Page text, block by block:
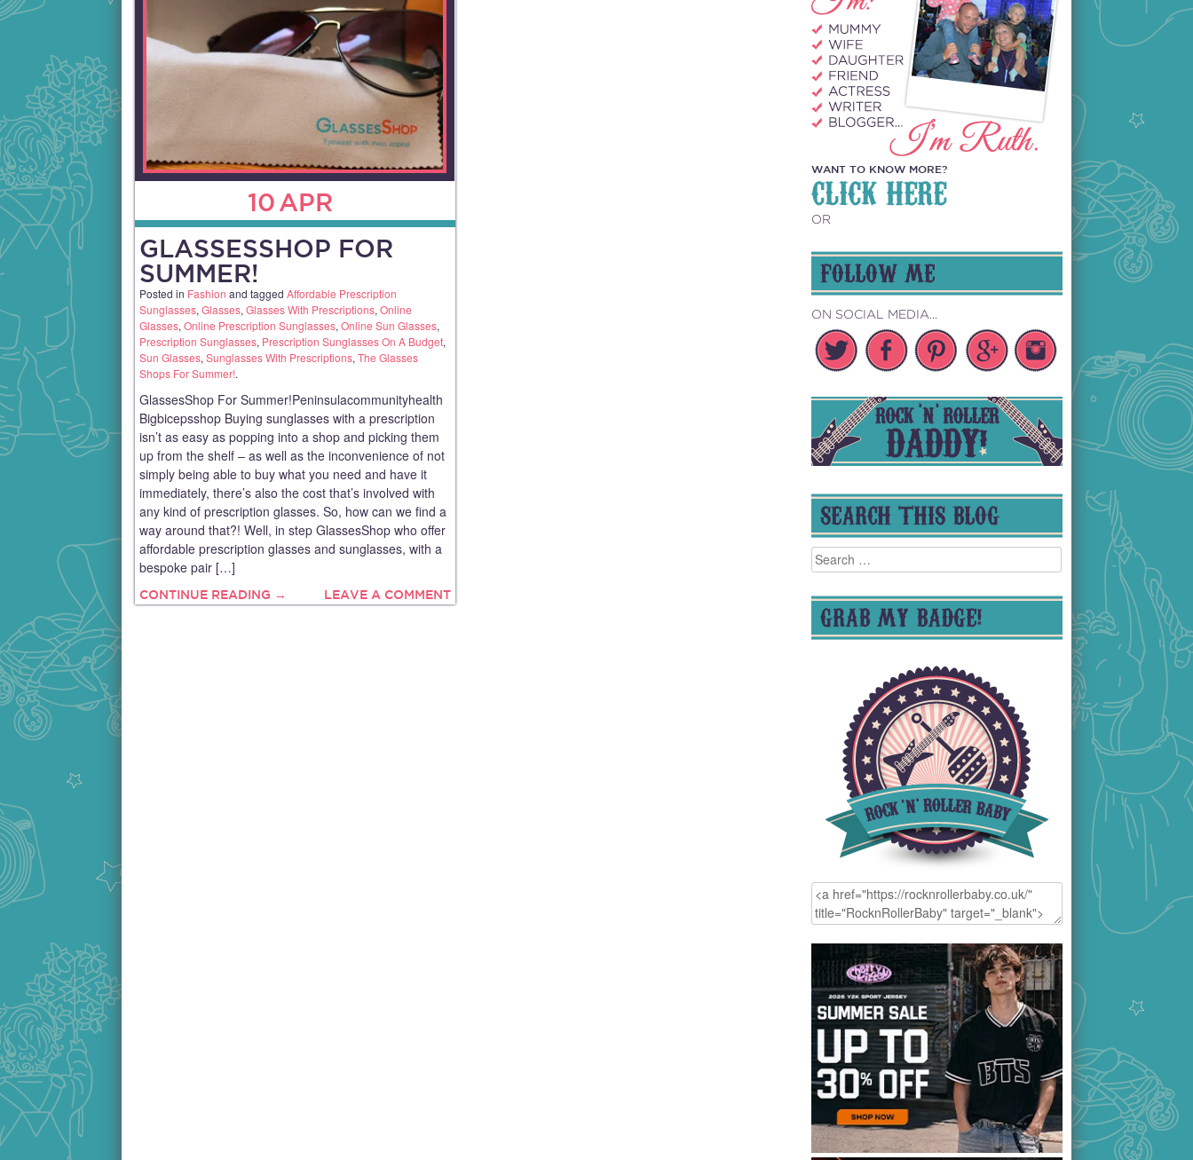
10APR
GLASSESSHOP FOR
SUMMER!
Posted in Fashion and tagged Affordable Prescription
Sunglasses, Glasses, Glasses With Prescriptions, Online
Glasses, Online Prescription Sunglasses, Online Sun Glasses,
Prescription Sunglasses, Prescription Sunglasses On A Budget,
Sun Glasses, Sunglasses With Prescriptions, The Glasses
Shops For Summer!.
GlassesShop For Summer!Peninsulacommunityhealth
Bigbicepsshop Buying sunglasses with a prescription
isn’t as easy as popping into a shop and picking them
up from the shelf – as well as the inconvenience of not
simply being able to buy what you need and have it
immediately, there’s also the cost that’s involved with
any kind of prescription glasses. So, how can we find a
way around that?! Well, in step GlassesShop who offer
affordable prescription glasses and sunglasses, with a
bespoke pair […]
CONTINUE READING → LEAVE A COMMENT
WANT TO KNOW MORE?
CLICK HERE
OR
FOLLOW ME
ON SOCIAL MEDIA...
SEARCH THIS BLOG
Search
for:
GRAB MY BADGE!